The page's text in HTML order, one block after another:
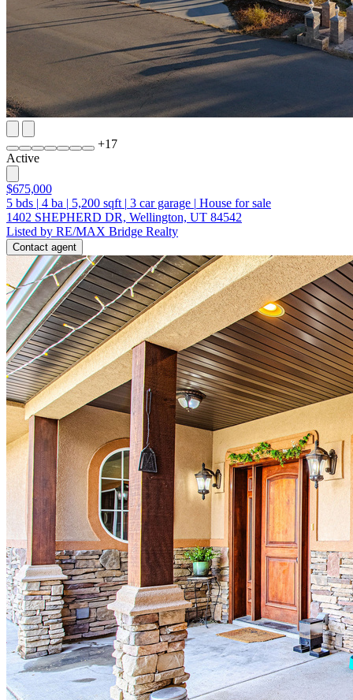
+17
Active
$675,000
5 bds | 4 ba | 5,200 sqft | 3 car garage | House for sale
1402 SHEPHERD DR, Wellington, UT 84542
Listed by RE/MAX Bridge Realty
Contact agent